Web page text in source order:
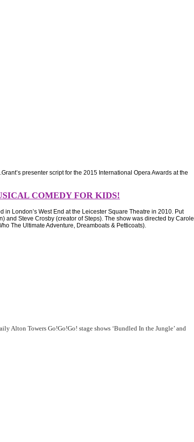
presenter script for the 2015 International Opera Awards at the
COMEDY FOR KIDS!
in London’s West End at the Leicester Square Theatre in 2010. Put
and Steve Crosby (creator of Steps). The show was directed by Carole
The Ultimate Adventure, Dreamboats & Petticoats).
Alton Towers Go!Go!Go! stage shows ‘Bundled In the Jungle’ and